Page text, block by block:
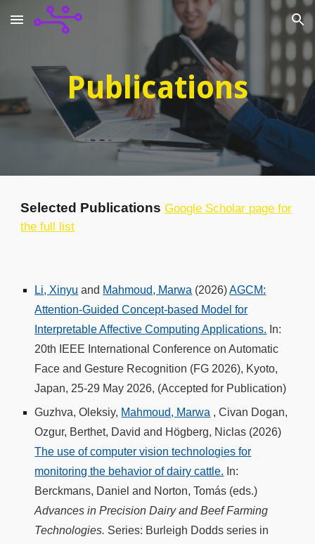
Skip to main content Skip to navigation
Publications
Selected PublicationsGoogle Scholar page for
the full list
Li, Xinyu and Mahmoud, Marwa (2026)AGCM:
Attention-Guided Concept-based Model for
Interpretable Affective Computing Applications. In:
20th IEEE International Conference on Automatic
Face and Gesture Recognition (FG 2026), Kyoto,
Japan, 25-29 May 2026, (Accepted for Publication)
Guzhva, Oleksiy, Mahmoud, Marwa , Civan Dogan,
Ozgur, Berthet, David and Högberg, Niclas (2026)
The use of computer vision technologies for
monitoring the behavior of dairy cattle. In:
Berckmans, Daniel and Norton, Tomás (eds.)
Advances in Precision Dairy and Beef Farming
Technologies. Series: Burleigh Dodds series in